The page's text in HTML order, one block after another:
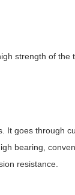
strength of
It goes through
bearing,
resistance.